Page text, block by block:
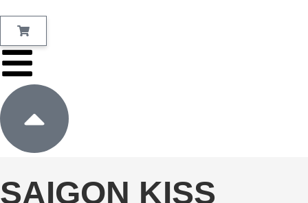
SAIGON KISS